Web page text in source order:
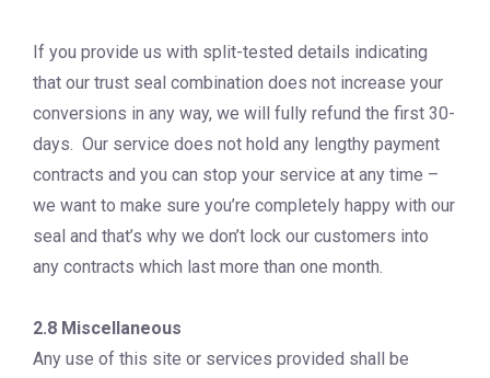
If you provide us with split-tested details indicating
that our trust seal combination does not increase your
conversions in any way, we will fully refund the first 30-
days. Our service does not hold any lengthy payment
contracts and you can stop your service at any time –
we want to make sure you’re completely happy with our
seal and that’s why we don’t lock our customers into
any contracts which last more than one month.
2.8 Miscellaneous
Any use of this site or services provided shall be